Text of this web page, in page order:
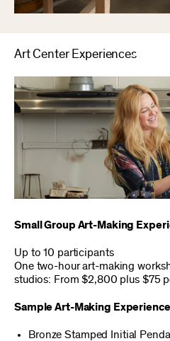
Art Center Experiences
Small Group Art-Making
Up to 10 participants
One two-hour art-making
studios: From $2,800 plus $75
Sample Art-Making
Bronze Stamped Initial